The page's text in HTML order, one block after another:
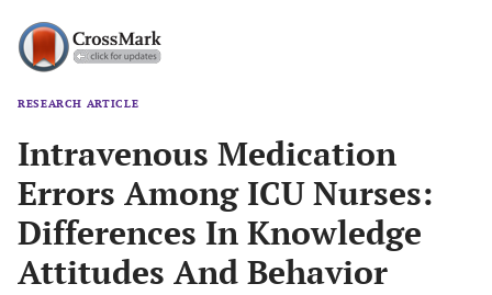
RESEARCH ARTICLE
Intravenous Medication
Errors Among ICU Nurses:
Differences In Knowledge
Attitudes And Behavior